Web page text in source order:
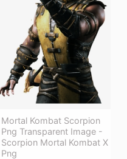
Mortal Kombat Scorpion
Png Transparent Image -
Scorpion Mortal Kombat X
Png